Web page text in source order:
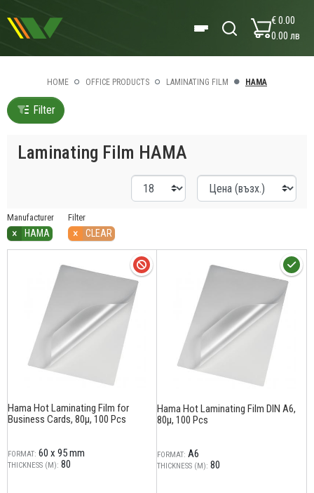
€ 0.00
0.00 лв
HOME OFFICE PRODUCTS LAMINATING FILM HAMA
Filter
Laminating Film HAMA
Manufacturer
× HAMA
Filter
× CLEAR
Hama Hot Laminating Film for
Business Cards, 80µ, 100 Pcs
FORMAT: 60 x 95 mm
THICKNESS (Μ): 80
Hama Hot Laminating Film DIN A6,
80µ, 100 Pcs
FORMAT: A6
THICKNESS (Μ): 80